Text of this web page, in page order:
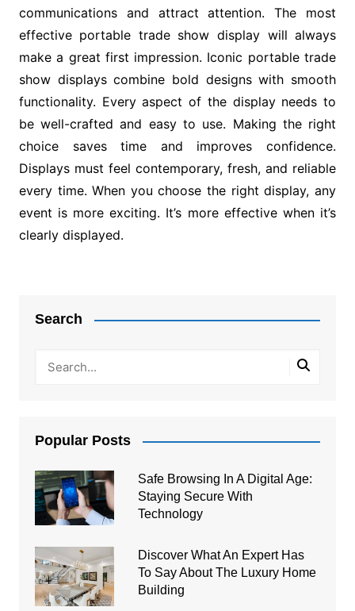
communications and attract attention. The most
effective portable trade show display will always
make a great first impression. Iconic portable trade
show displays combine bold designs with smooth
functionality. Every aspect of the display needs to
be well-crafted and easy to use. Making the right
choice saves time and improves confidence.
Displays must feel contemporary, fresh, and reliable
every time. When you choose the right display, any
event is more exciting. It’s more effective when it’s
clearly displayed.
Search
Popular Posts
Safe Browsing In A Digital Age:
Staying Secure With
Technology
Discover What An Expert Has
To Say About The Luxury Home
Building